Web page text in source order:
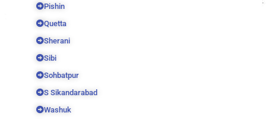
Pishin
Quetta
Sherani
Sibi
Sohbatpur
S Sikandarabad
Washuk